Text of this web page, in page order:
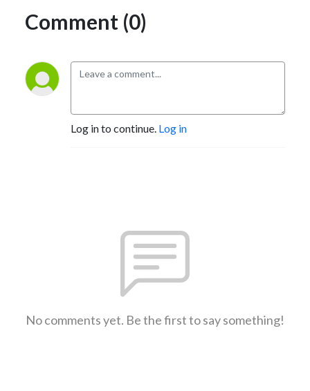
Comment (0)
Log in to continue. Log in
No comments yet. Be the first to say something!